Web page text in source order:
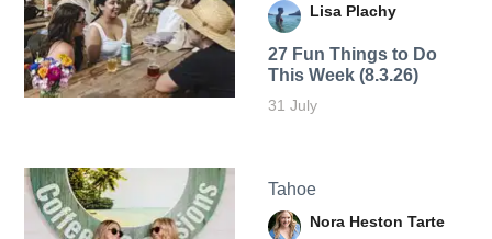
Lisa Plachy
27 Fun Things to Do
This Week (8.3.26)
31 July
Tahoe
Nora Heston Tarte